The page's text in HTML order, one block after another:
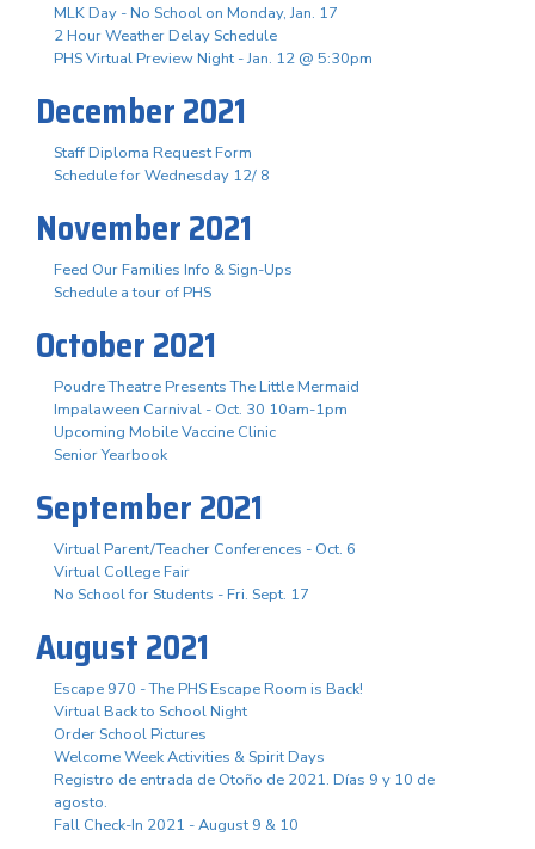
MLK Day - No School on Monday, Jan. 17
2 Hour Weather Delay Schedule
PHS Virtual Preview Night - Jan. 12 @ 5:30pm
December 2021
Staff Diploma Request Form
Schedule for Wednesday 12/ 8
November 2021
Feed Our Families Info & Sign-Ups
Schedule a tour of PHS
October 2021
Poudre Theatre Presents The Little Mermaid
Impalaween Carnival - Oct. 30 10am-1pm
Upcoming Mobile Vaccine Clinic
Senior Yearbook
September 2021
Virtual Parent/Teacher Conferences - Oct. 6
Virtual College Fair
No School for Students - Fri. Sept. 17
August 2021
Escape 970 - The PHS Escape Room is Back!
Virtual Back to School Night
Order School Pictures
Welcome Week Activities & Spirit Days
Registro de entrada de Otoño de 2021. Días 9 y 10 de
agosto.
Fall Check-In 2021 - August 9 & 10